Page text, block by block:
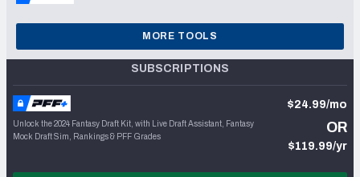
MORE TOOLS
SUBSCRIPTIONS
Unlock the 2024 Fantasy Draft Kit, with Live Draft Assistant, Fantasy
Mock Draft Sim, Rankings & PFF Grades
$24.99/mo
OR
$119.99/yr